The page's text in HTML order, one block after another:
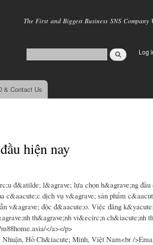
main
The First and Biggest Business SNS
Log
& Contact Us
hiện nay
đ&atilde; l&agrave; lựa chọn h&agrave;ng
c&aacute;c dịch vụ v&agrave; sản phẩm
v&agrave; độc đ&aacute;o. Việc đăng
th&agrave;nh vi&ecirc;n ch&iacute;nh
</a></p>
Hồ Ch&iacute; Minh, Việt Nam<br /